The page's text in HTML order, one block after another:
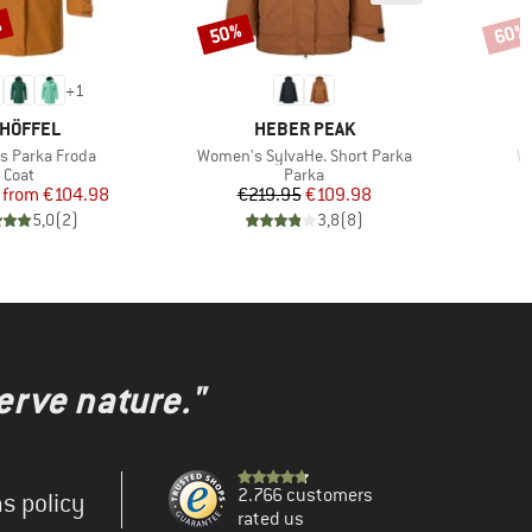
+1
Parka Froda
Product group
Coat
Price
Reduced Price
from €104.98
5,0(2)
BRAND
HEBER PEAK
Item(s)
Women's SylvaHe. Short Parka
Product group
Parka
Price
€219.95Reduced Price
€109.98
3,8(8)
Discount
50% 60%
nature."
policy
2.766 customers
rated us